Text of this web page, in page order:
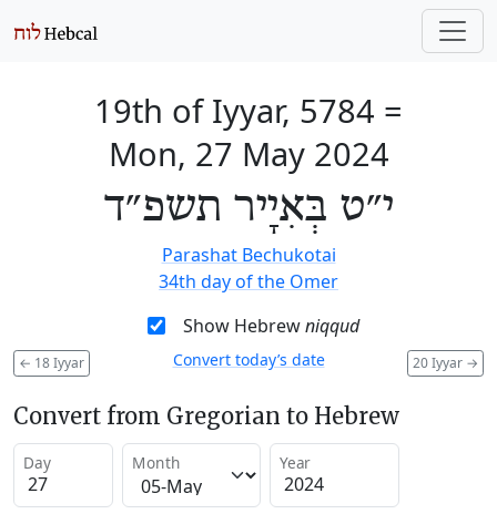
19th of Iyyar, 5784 =
Mon, 27 May 2024
י״ט בְּאִיָיר תשפ״ד
Parashat Bechukotai
34th day of the Omer
Show Hebrewniqqud
← 18 Iyyar 20 Iyyar →
Convert today’s date
Convert from Gregorian to Hebrew
Day Month Year